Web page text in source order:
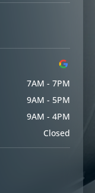
7AM - 7PM
9AM - 5PM
9AM - 4PM
Closed